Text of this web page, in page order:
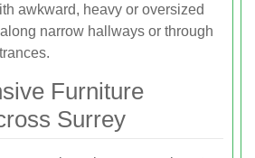
awkward, heavy or oversized
narrow hallways or through
Furniture
Surrey